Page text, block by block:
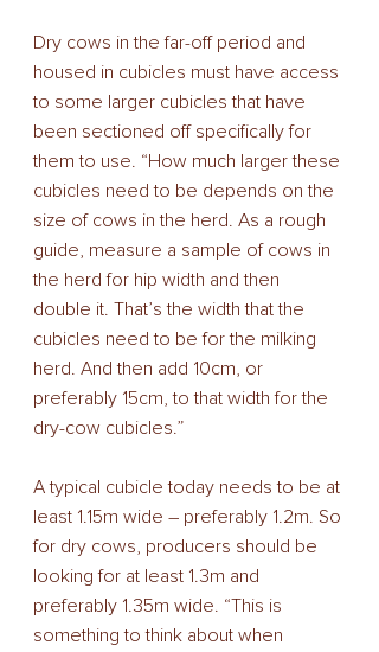
Dry cows in the far-off period and
housed in cubicles must have access
to some larger cubicles that have
been sectioned off specifically for
them to use. “How much larger these
cubicles need to be depends on the
size of cows in the herd. As a rough
guide, measure a sample of cows in
the herd for hip width and then
double it. That’s the width that the
cubicles need to be for the milking
herd. And then add 10cm, or
preferably 15cm, to that width for the
dry-cow cubicles.”
A typical cubicle today needs to be at
least 1.15m wide – preferably 1.2m. So
for dry cows, producers should be
looking for at least 1.3m and
preferably 1.35m wide. “This is
something to think about when